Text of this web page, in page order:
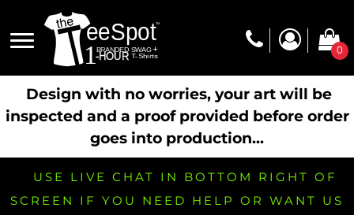
0
Design with no worries, your art will be
inspected and a proof provided before order
goes into production...
USE LIVE CHAT IN BOTTOM RIGHT OF
SCREEN IF YOU NEED HELP OR WANT US